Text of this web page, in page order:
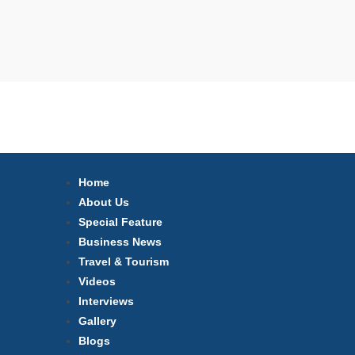
Home
About Us
Special Feature
Business News
Travel & Tourism
Videos
Interviews
Gallery
Blogs